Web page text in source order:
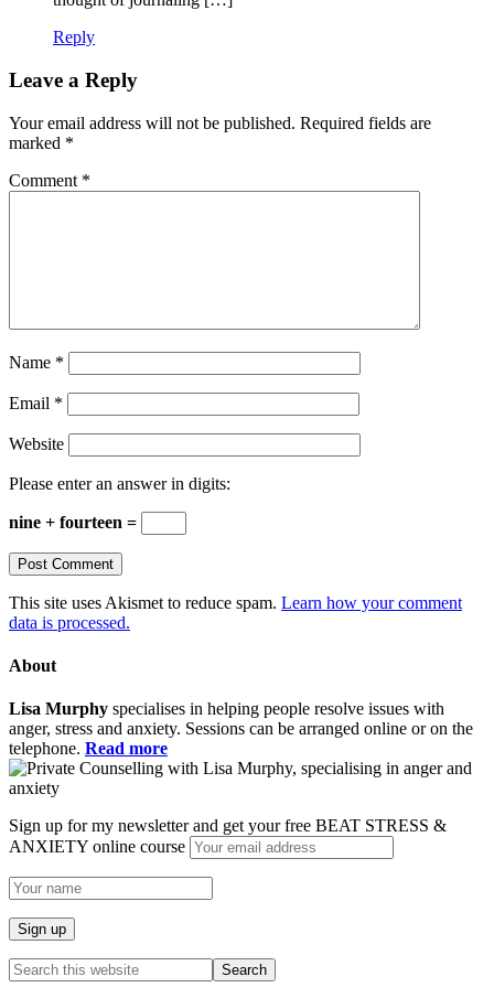
Reply
Leave a Reply
Your email address will not be published. Required fields are
marked *
Comment *
Name *
Email *
Website
Please enter an answer in digits:
nine + fourteen =
This site uses Akismet to reduce spam. Learn how your comment
data is processed.
About
Lisa Murphy specialises in helping people resolve issues with
anger, stress and anxiety. Sessions can be arranged online or on the
telephone. Read more
Sign up for my newsletter and get your free BEAT STRESS &
ANXIETY online course